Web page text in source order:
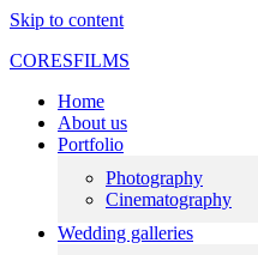
Skip to content
CORESFILMS
Home
About us
Portfolio
Photography
Cinematography
Wedding galleries